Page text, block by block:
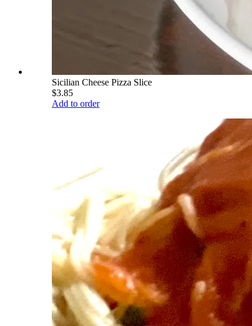
Sicilian Cheese Pizza Slice
$3.85
Add to order